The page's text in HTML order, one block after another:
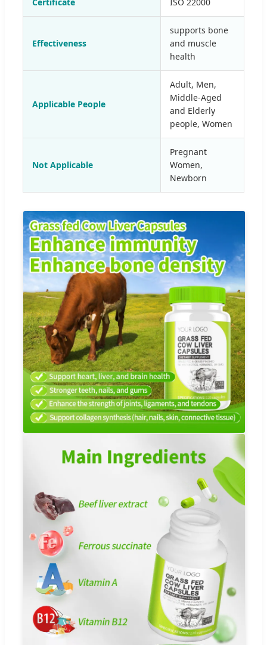
Effectiveness
supports bone
and muscle
health
Applicable People
Adult, Men,
Middle-Aged
and Elderly
people, Women
Not Applicable
Pregnant
Women,
Newborn